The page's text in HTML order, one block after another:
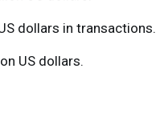
dollars in transactions.
US dollars.